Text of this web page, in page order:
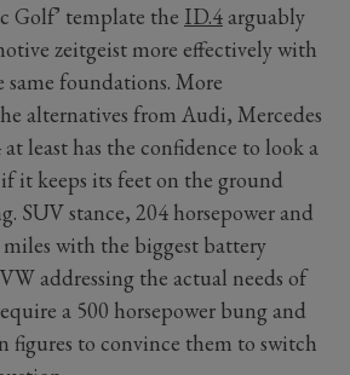
Golf’ template the ID.4arguably
zeitgeist more effectively with
foundations. More
alternatives from Audi, Mercedes
least has the confidence to look a
it keeps its feet on the ground
SUV stance, 204 horsepower and
miles with the biggest battery
addressing the actual needs of
a 500 horsepower bung and
figures to convince them to switch